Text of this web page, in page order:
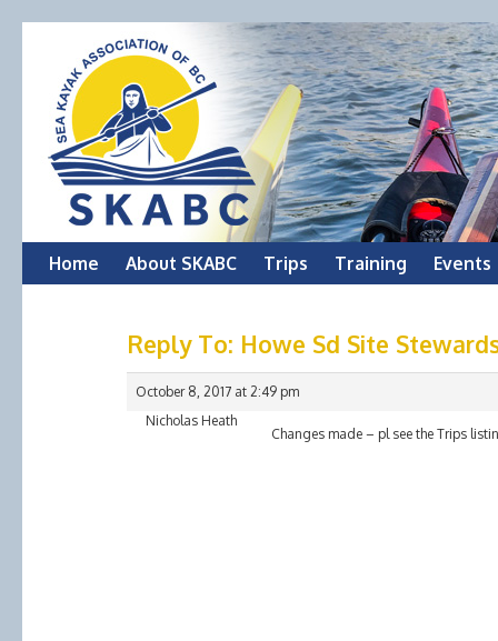
Skip
Home About SKABC Trips Training Events
Reply To: Howe Sd Site
October 8, 2017 at 2:49 pm
Nicholas Heath
Changes made – pl see the Trips